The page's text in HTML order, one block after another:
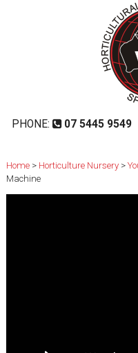
PHONE: 07 5445 9549
Tray Pot
Home> Horticulture Nursery>
Machine